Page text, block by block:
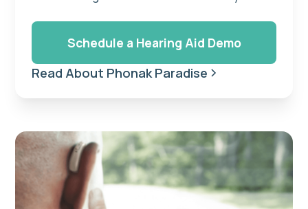
Schedule a Hearing Aid Demo
Read About Phonak Paradise